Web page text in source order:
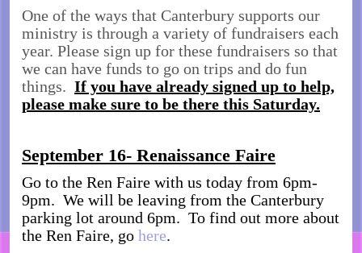
One of the ways that Canterbury supports our
ministry is through a variety of fundraisers each
year. Please sign up for these fundraisers so that
we can have funds to go on trips and do fun
things. If you have already signed up to help,
please make sure to be there this Saturday.
September 16- Renaissance Faire
Go to the Ren Faire with us today from 6pm-
9pm. We will be leaving from the Canterbury
parking lot around 6pm. To find out more about
the Ren Faire, go here.